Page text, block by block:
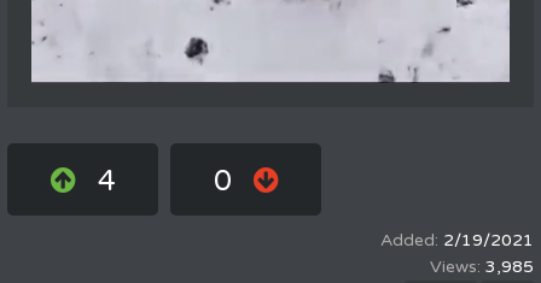
4 0
2/19/2021
3,985